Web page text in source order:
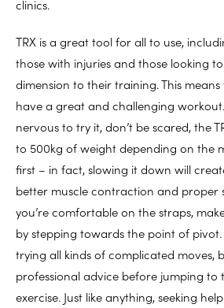
clinics.
TRX is a great tool for all to use,
those with injuries and those looking
dimension to their training. This
have a great and challenging
nervous to try it, don’t be scared, the
to 500kg of weight depending on the
first – in fact, slowing it down will
better muscle contraction and proper
you’re comfortable on the straps,
by stepping towards the point of pivot.
trying all kinds of complicated moves,
professional advice before jumping to
exercise. Just like anything, seeking